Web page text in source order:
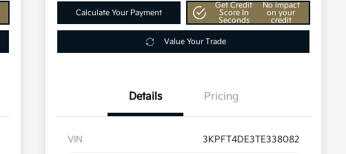
Calculate Your Payment
Get Credit
Score In
Seconds
No impact
on your
credit
Value Your Trade
Details Pricing
VIN 3KPFT4DE3TE338082